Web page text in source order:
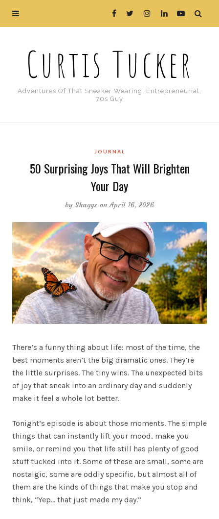
Curtis Tucker
Adventures Of That Sneaker Wearing, Entrepreneurial,
70s Guy
JOURNAL
50 Surprising Joys That Will Brighten
Your Day
by Shaggs on April 16, 2026
There’s a funny thing about life: most of the time, the
best moments aren’t the big dramatic ones. They’re
the little surprises. The tiny wins. The unexpected bits
of joy that sneak into an ordinary day and suddenly
make it feel a whole lot better.
Tonight’s episode is about those moments. The simple
things that can instantly lift your mood, make you
smile, or remind you that life still has plenty of good
stuff tucked into it. Some of these are small, some are
nostalgic, some are oddly specific, but almost all of
them are the kinds of things that make you stop and
think, “Yep… that just made my day.”